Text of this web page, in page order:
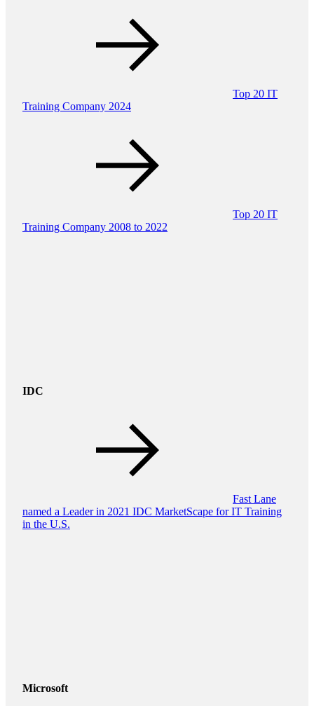
Top 20 IT
Training Company 2024
Top 20 IT
Training Company 2008 to 2022
IDC
Fast Lane
named a Leader in 2021 IDC MarketScape for IT Training
in the U.S.
Microsoft